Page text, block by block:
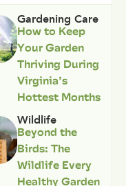
Gardening Care
How to Keep
Your Garden
Thriving During
Virginia’s
Hottest Months
Wildlife
Beyond the
Birds: The
Wildlife Every
Healthy Garden